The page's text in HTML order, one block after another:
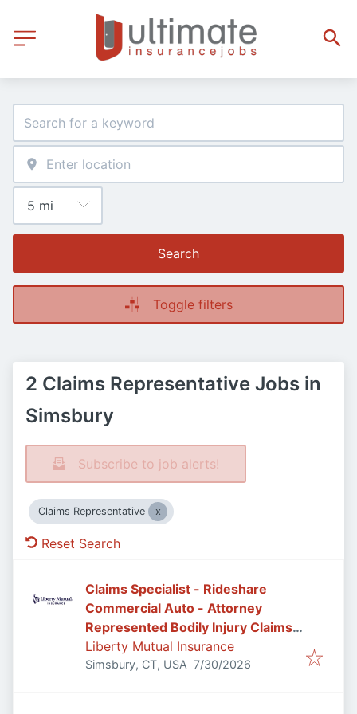
Search
Toggle filters
2 Claims Representative Jobs in
Simsbury
Subscribe to job alerts!
Claims Representative
Reset Search
Claims Specialist - Rideshare
Commercial Auto - Attorney
Represented Bodily Injury Claims
Adjuster
Liberty Mutual Insurance
Simsbury, CT, USA Published:
7/30/2026